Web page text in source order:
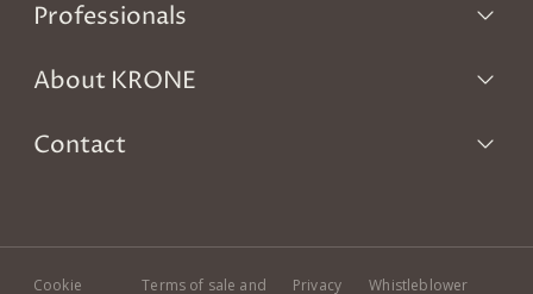
Professionals
About KRONE
Contact
Cookie Terms of sale and Privacy Whistleblower